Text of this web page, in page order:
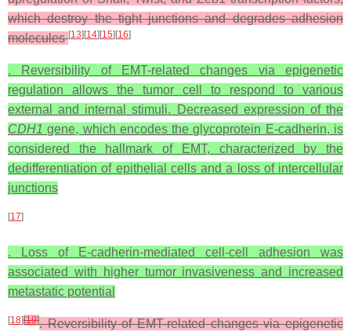
which destroy the tight junctions and degrades adhesion
molecules[13][14][15][16]
. Reversibility of EMT-related changes via epigenetic
regulation allows the tumor cell to respond to various
external and internal stimuli. Decreased expression of the
CDH1 gene, which encodes the glycoprotein E-cadherin, is
considered the hallmark of EMT, characterized by the
dedifferentiation of epithelial cells and a loss of intercellular
junctions
[17]
. Loss of E-cadherin-mediated cell-cell adhesion was
associated with higher tumor invasiveness and increased
metastatic potential
[18][19]. Reversibility of EMT-related changes via epigenetic